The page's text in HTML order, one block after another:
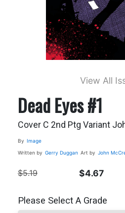
View All
Dead Eyes #1
Cover C 2nd Ptg Variant
By Image
Written by Gerry Duggan Art by John
$5.19 $4.67
Please Select A Grade